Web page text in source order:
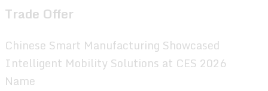
Trade Offer
Chinese Smart Manufacturing Showcased
Intelligent Mobility Solutions at CES 2026
Name